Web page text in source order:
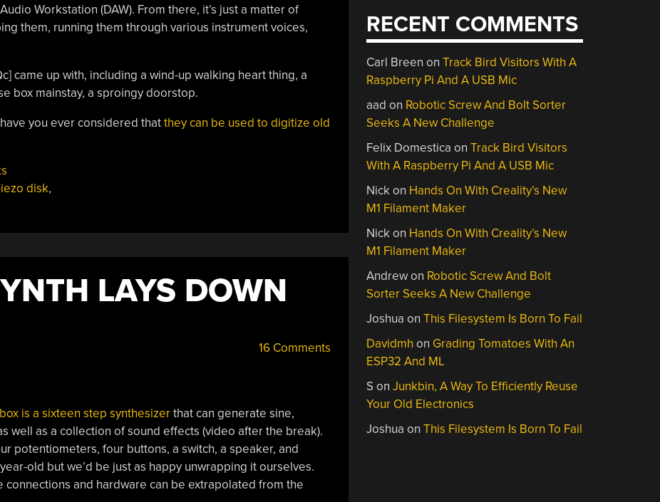
Workstation (DAW). From there, it’s just a matter of
them, running them through various instrument voices,
came up with, including a wind-up walking heart thing, a
box mainstay, a sproingy doorstop.
you ever considered thatthey can be used to digitize old
disk,
LAYS DOWN
16 Comments
box is a sixteen step synthesizerthat can generate sine,
well as a collection of sound effects (video after the break).
potentiometers, four buttons, a switch, a speaker, and
old but we’d be just as happy unwrapping it ourselves.
connections and hardware can be extrapolated from the
RECENT COMMENTS
Carl Breen onTrack Bird Visitors With A
Raspberry Pi And A USB Mic
aad on Robotic Screw And Bolt Sorter
Seeks A New Challenge
Felix Domestica onTrack Bird Visitors
With A Raspberry Pi And A USB Mic
Nickon Hands On With Creality’s New
M1 Filament Maker
Nickon Hands On With Creality’s New
M1 Filament Maker
Andrewon Robotic Screw And Bolt
Sorter Seeks A New Challenge
Joshua onThis Filesystem Is Born To Fail
Davidmh on Grading Tomatoes With An
ESP32 And ML
S onJunkbin, A Way To Efficiently Reuse
Your Old Electronics
Joshua onThis Filesystem Is Born To Fail